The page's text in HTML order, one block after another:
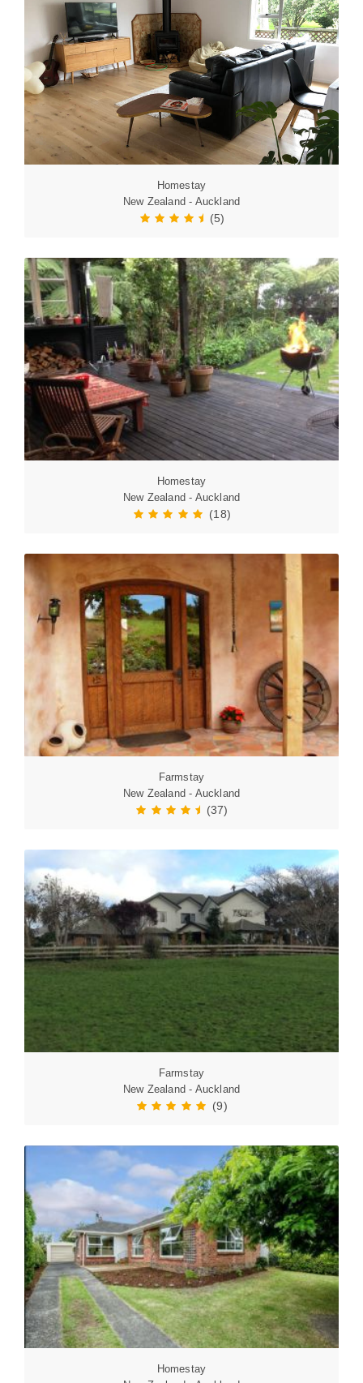
Homestay
New Zealand - Auckland
(5)
Homestay
New Zealand - Auckland
(18)
Farmstay
New Zealand - Auckland
(37)
Farmstay
New Zealand - Auckland
(9)
Homestay